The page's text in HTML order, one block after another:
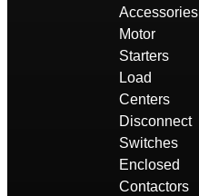
Accessories
Motor
Starters
Load
Centers
Disconnect
Switches
Enclosed
Contactors